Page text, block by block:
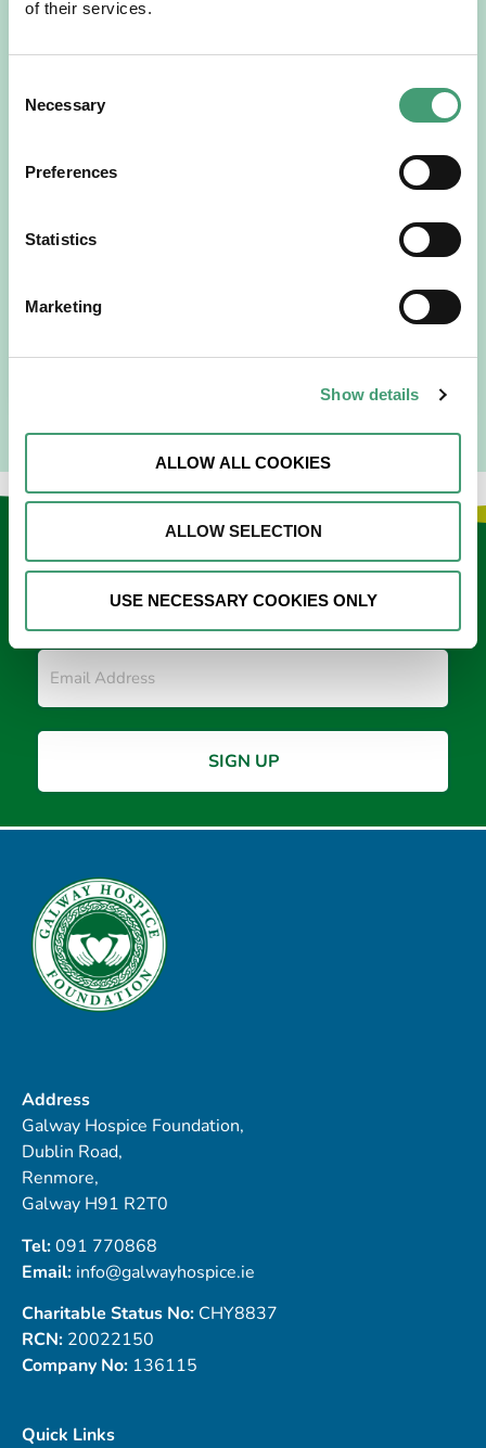
of their services.
Selection
Necessary
Preferences
Statistics
Marketing
Show details
ALLOW ALL COOKIES
ALLOW SELECTION
USE NECESSARY COOKIES ONLY
“Hospice Care Is So Much More Than
I am originally from Malaysia, but I have been in Ireland
since 2016. I went to medical school in Cork…
Keep in touch
Sign up to our e-newsletter
Email
Address
Galway Hospice Foundation,
Dublin Road,
Renmore,
Galway H91 R2T0
Tel:091 770868
Email: info@galwayhospice.ie
Charitable Status No: CHY8837
RCN: 20022150
Company No: 136115
Quick Links